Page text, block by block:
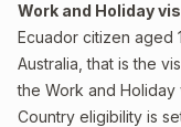
Work and Holiday
Ecuador citizen aged
Australia, that is the
the Work and Holiday
Country eligibility is